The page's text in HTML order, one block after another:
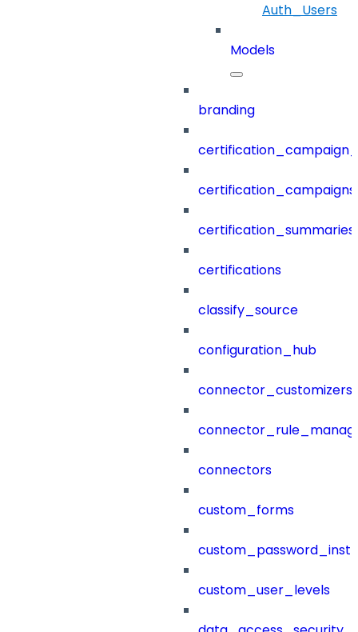
Auth_Users
Models
branding
certification_campaigns
certification_summaries
certifications
classify_source
configuration_hub
connector_customizers
connectors
custom_forms
custom_user_levels